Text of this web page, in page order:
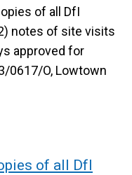
of all DfI
notes of site visits
approved for
0617/O, Lowtown
of all DfI